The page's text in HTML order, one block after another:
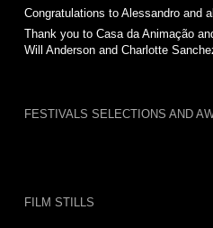
Congratulations to Alessandro and
Thank you to Casa da Animação
Will Anderson and Charlotte
FESTIVALS SELECTIONS AND
FILM STILLS